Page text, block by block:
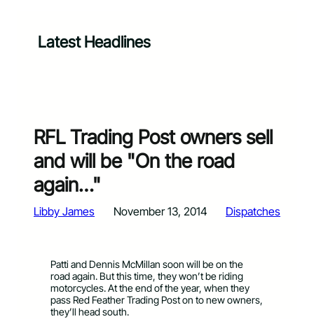
Latest Headlines
RFL Trading Post owners sell
and will be "On the road
again…"
Libby James November 13, 2014 Dispatches
Patti and Dennis McMillan soon will be on the
road again. But this time, they won’t be riding
motorcycles. At the end of the year, when they
pass Red Feather Trading Post on to new owners,
they’ll head south.